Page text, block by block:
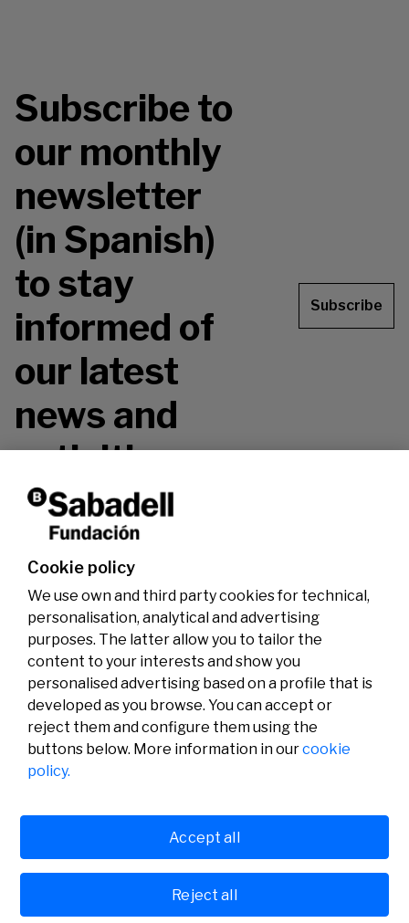
Subscribe to
our monthly
newsletter
(in Spanish)
to stay
informed of
our latest
news and
activities.
Don't miss it!
Subscribe
Legal
Legal notice
ActivitySocial
Cookie policy
We use own and third party cookies for technical,
personalisation, analytical and advertising
purposes. The latter allow you to tailor the
content to your interests and show you
personalised advertising based on a profile that is
developed as you browse. You can accept or
reject them and configure them using the
buttons below. More information in ourcookie
policy.
Reject all
Accept all